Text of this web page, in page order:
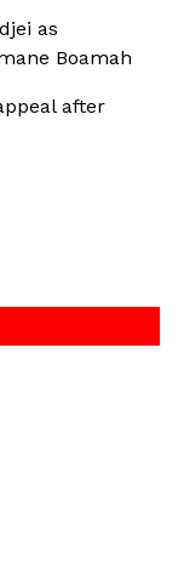
as
Boamah
after